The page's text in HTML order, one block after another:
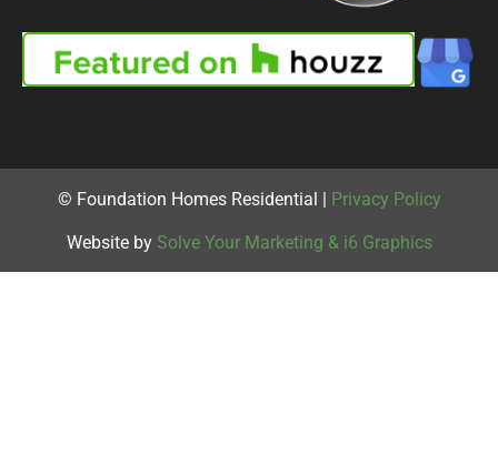
© Foundation Homes Residential | Privacy Policy
Website by Solve Your Marketing & i6 Graphics